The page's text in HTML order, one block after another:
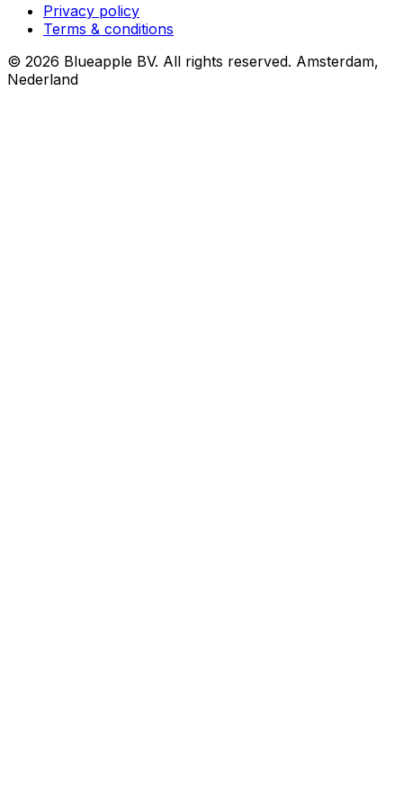
Privacy policy
Terms & conditions
© 2026 Blueapple BV. All rights reserved. Amsterdam,
Nederland